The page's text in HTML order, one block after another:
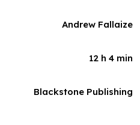
Andrew Fallaize
12 h 4 min
Blackstone Publishing